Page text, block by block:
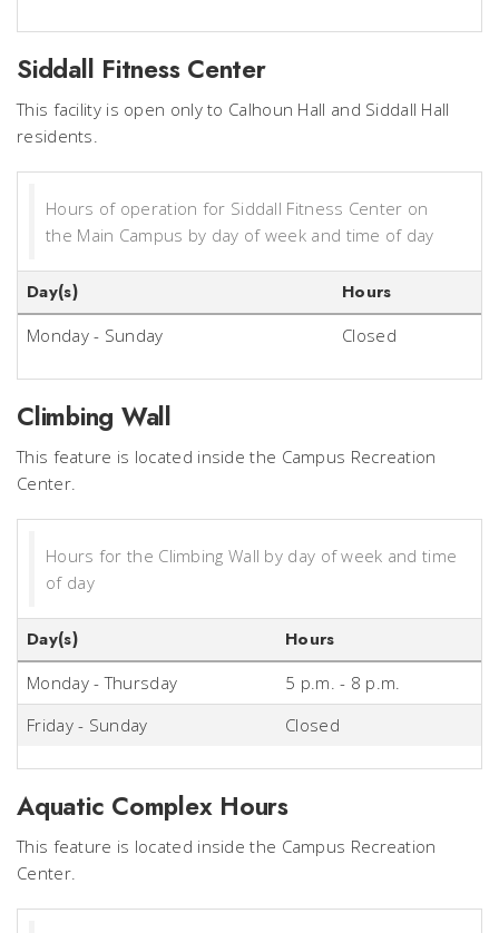
Siddall Fitness Center
This facility is open only to Calhoun Hall and Siddall Hall
residents.
Hours of operation for Siddall Fitness Center on
the Main Campus by day of week and time of day
Day(s) Hours
Monday - Sunday Closed
Climbing Wall
This feature is located inside the Campus Recreation
Center.
Hours for the Climbing Wall by day of week and time
of day
Day(s) Hours
Monday - Thursday
5 p.m. - 8 p.m.
Friday - Sunday
Closed
Aquatic Complex Hours
This feature is located inside the Campus Recreation
Center.